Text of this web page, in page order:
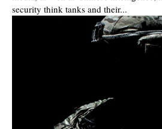
security think tanks and their...